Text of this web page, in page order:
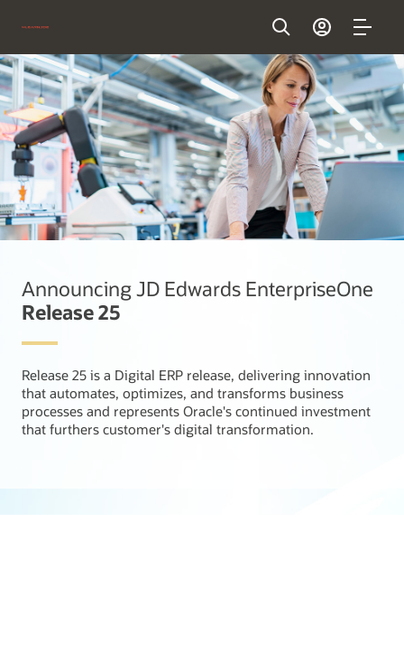
Announcing JD Edwards EnterpriseOne
Release 25
Release 25 is a Digital ERP release, delivering innovation
that automates, optimizes, and transforms business
processes and represents Oracle's continued investment
that furthers customer's digital transformation.